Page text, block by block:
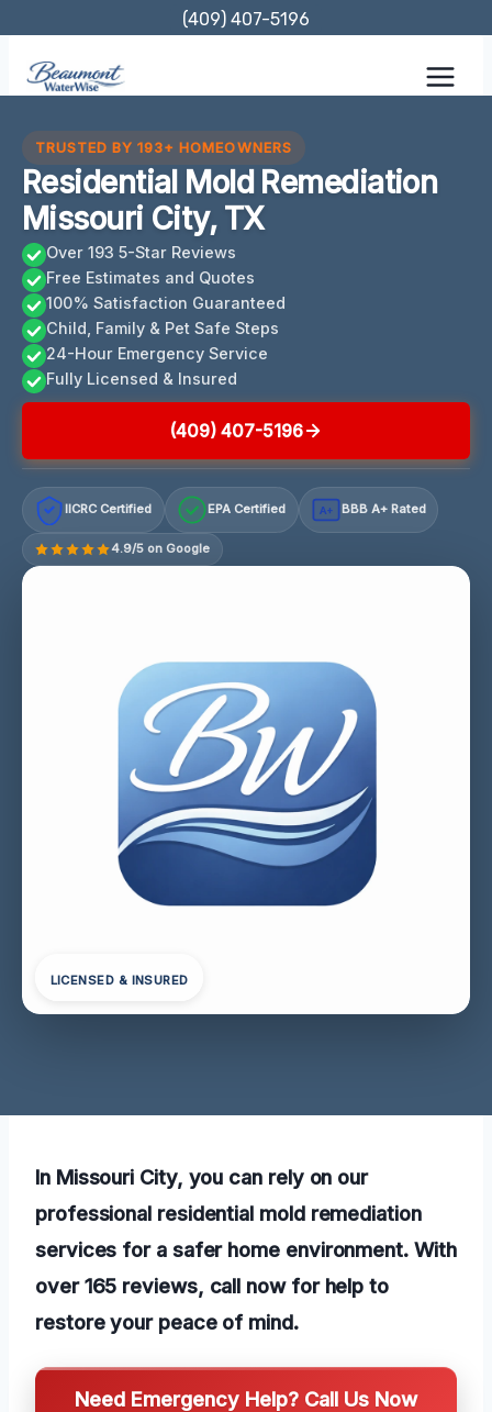
content
(409) 407-5196
TRUSTED BY 193+ HOMEOWNERS
Residential Mold Remediation
Missouri City, TX
Over 193 5-Star Reviews
Free Estimates and Quotes
100% Satisfaction Guaranteed
Child, Family & Pet Safe Steps
24-Hour Emergency Service
Fully Licensed & Insured
(409) 407-5196
IICRC Certified EPA Certified A+ BBB A+ Rated
4.9/5 on Google
LICENSED & INSURED
In Missouri City, you can rely on our
professional residential mold remediation
services for a safer home environment. With
over 165 reviews, call now for help to
restore your peace of mind.
Need Emergency Help? Call Us Now